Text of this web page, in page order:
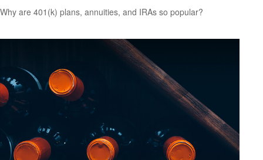
Why are 401(k) plans, annuities, and IRAs so popular?